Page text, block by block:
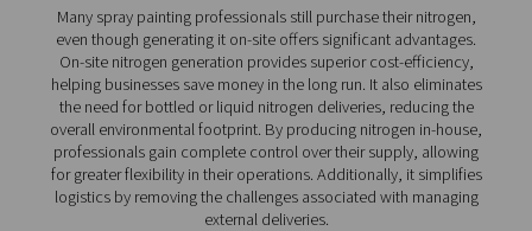
Compact and quiet: Nitrogen generators used
painting are often installed close to the point of
people working in close proximity, a compact
generator is a must.
Cost savings: Spray painting requires a lot of
Therefore, the ability to generate N2 efficiently is
reducing operating costs.